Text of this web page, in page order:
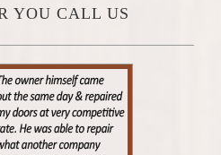
YOU CALL US